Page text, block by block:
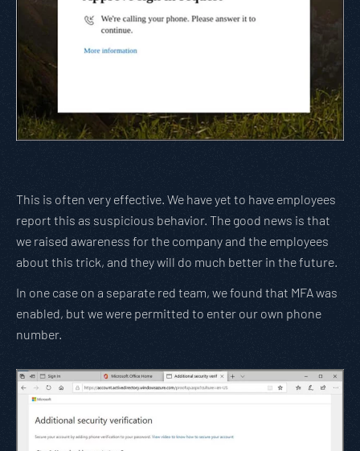
This is often very effective. We have yet to have employees
report this as suspicious behavior. The good news is that
we raised awareness for the company and the employees
about this trick, and they will do much better in the future.
In one case on a separate red team, we found that MFA was
enabled, but we were permitted to enter our own phone
number.